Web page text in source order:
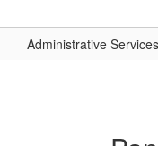
Administrative Services